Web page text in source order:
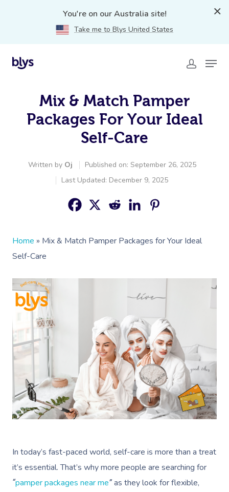
You're on our Australia site!
Take me to Blys United States
Mix & Match Pamper
Packages For Your Ideal
Self-Care
Written by Oj
Published on: September 26, 2025
Last Updated: December 9, 2025
Home » Mix & Match Pamper Packages for Your Ideal
Self-Care
In today’s fast-paced world, self-care is more than a treat
it’s essential. That’s why more people are searching for
“pamper packages near me” as they look for flexible,